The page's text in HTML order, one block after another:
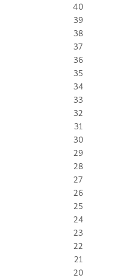
40
39
38
37
36
35
34
33
32
31
30
29
28
27
26
25
24
23
22
21
20